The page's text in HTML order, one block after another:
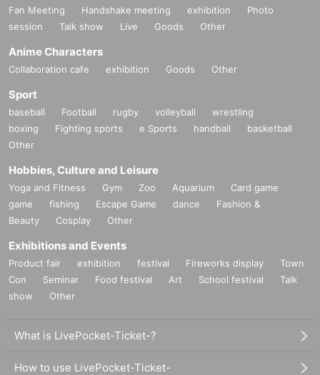
Fan Meeting Handshake meeting exhibition
Photo
session
Talk show Live Goods Other
Anime Characters
Collaboration cafe exhibition Goods Other
Sport
baseball Football rugby volleyball
wrestling
boxing
Fighting sports e Sports handball
basketball
Other
Hobbies, Culture and Leisure
Yoga and Fitness Gym Zoo Aquarium
Card game
game
fishing Escape Game dance
Fashion &
Beauty
Cosplay Other
Exhibitions and Events
Product fair exhibition festival Fireworks display
Town
Con
Seminar Food festival Art School festival
Talk
show
Other
What is LivePocket-Ticket-?
How to use LivePocket-Ticket-